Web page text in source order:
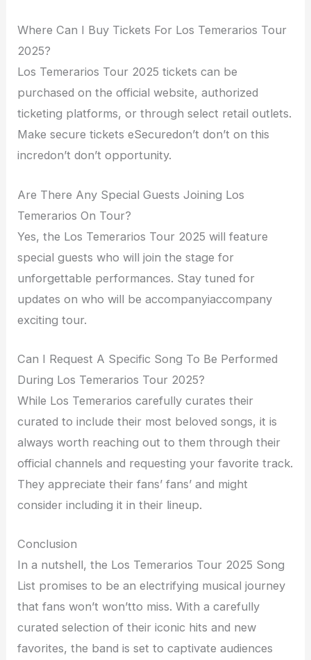
Where Can I Buy Tickets For Los Temerarios Tour
2025?
Los Temerarios Tour 2025 tickets can be
purchased on the official website, authorized
ticketing platforms, or through select retail outlets.
Make secure tickets eSecuredon’t don’t on this
incredon’t don’t opportunity.
Are There Any Special Guests Joining Los
Temerarios On Tour?
Yes, the Los Temerarios Tour 2025 will feature
special guests who will join the stage for
unforgettable performances. Stay tuned for
updates on who will be accompanyiaccompany
exciting tour.
Can I Request A Specific Song To Be Performed
During Los Temerarios Tour 2025?
While Los Temerarios carefully curates their
curated to include their most beloved songs, it is
always worth reaching out to them through their
official channels and requesting your favorite track.
They appreciate their fans’ fans’ and might
consider including it in their lineup.
Conclusion
In a nutshell, the Los Temerarios Tour 2025 Song
List promises to be an electrifying musical journey
that fans won’t won’tto miss. With a carefully
curated selection of their iconic hits and new
favorites, the band is set to captivate audiences